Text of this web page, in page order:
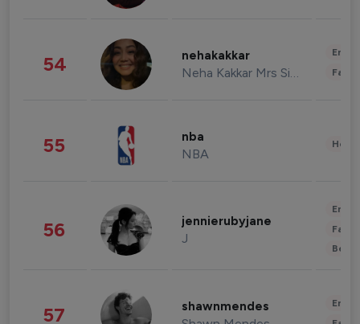
54 nehakakkar
Neha Kakkar Mrs Singh
55 nba
NBA
56 jennierubyjane
J
57 shawnmendes